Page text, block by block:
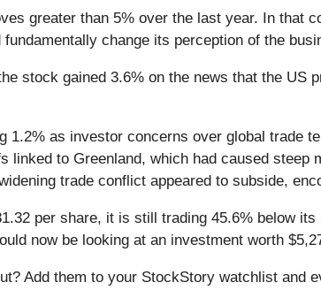
greater than 5% over the last year. In that
change its perception of the
stock gained 3.6% on the news that the US
1.2% as investor concerns over global trade
linked to Greenland, which had caused
trade conflict appeared to subside,
per share, it is still trading 45.6% below
now be looking at an investment worth
Add them to your StockStory watchlist and